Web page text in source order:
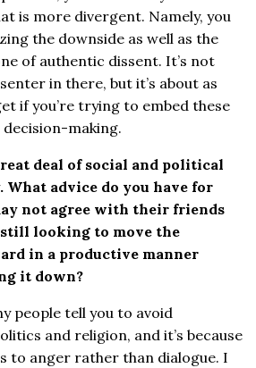
is more divergent. Namely, you
the downside as well as the
of authentic dissent. It’s not
in there, but it’s about as
if you’re trying to embed these
making.
deal of social and political
advice do you have for
not agree with their friends
looking to move the
in a productive manner
it down?
people tell you to avoid
and religion, and it’s because
to anger rather than dialogue. I